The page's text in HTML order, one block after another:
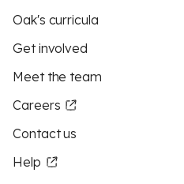
Oak's curricula
Get involved
Meet the team
Careers
Contact us
Help